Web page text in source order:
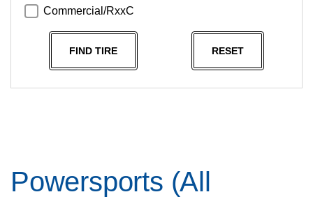
Nama
Yokohama
Commercial/RxxC
FIND TIRE RESET
Powersports (All